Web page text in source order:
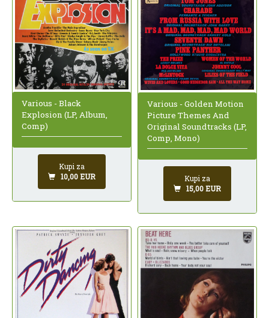
Various - Black
Explosion (LP, Album,
Comp)
Kupi za
10,00 EUR
Various - Golden Motion
Picture Themes And
Original Soundtracks (LP,
Comp, Mono)
Kupi za
15,00 EUR